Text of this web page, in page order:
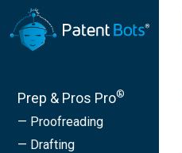
Prep & Pros Pro®
— Proofreading
— Drafting